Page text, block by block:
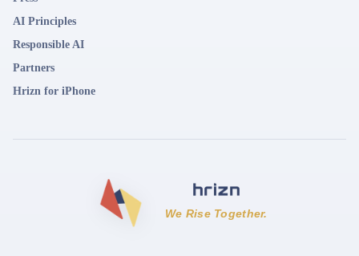
AI Principles
Responsible AI
Partners
Hrizn for iPhone
We Rise Together.